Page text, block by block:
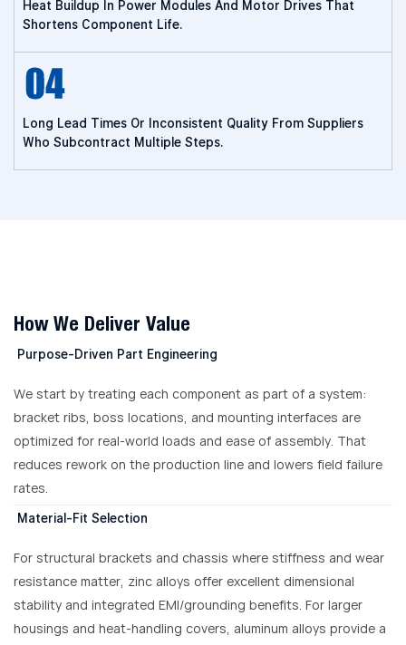
Heat Buildup In Power Modules And Motor Drives That
Shortens Component Life.
Long Lead Times Or Inconsistent Quality From Suppliers
Who Subcontract Multiple Steps.
How We Deliver Value
Purpose-Driven Part Engineering
We start by treating each component as part of a system:
bracket ribs, boss locations, and mounting interfaces are
optimized for real-world loads and ease of assembly. That
reduces rework on the production line and lowers field failure
rates.
Material-Fit Selection
For structural brackets and chassis where stiffness and wear
resistance matter, zinc alloys offer excellent dimensional
stability and integrated EMI/grounding benefits. For larger
housings and heat-handling covers, aluminum alloys provide a